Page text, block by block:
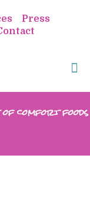
Press
of comfort foods